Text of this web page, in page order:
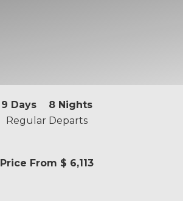
9 Days 8Nights
Regular Departs
Price From $ 6,113